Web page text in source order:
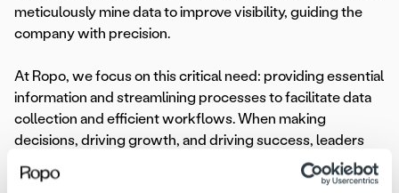
meticulously mine data to improve visibility, guiding the
company with precision.
At Ropo, we focus on this critical need: providing essential
information and streamlining processes to facilitate data
collection and efficient workflows. When making
decisions, driving growth, and driving success, leaders